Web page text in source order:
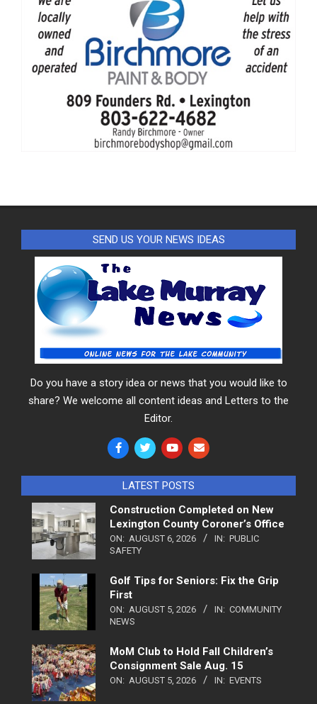
SEND US YOUR NEWS IDEAS
Do you have a story idea or news that you would like to
share? We welcome all content ideas and Letters to the
Editor.
LATEST POSTS
Construction Completed on New
Lexington County Coroner’s Office
ON: AUGUST 6, 2026 IN: PUBLIC
SAFETY
Golf Tips for Seniors: Fix the Grip
First
ON: AUGUST 5, 2026 IN: COMMUNITY
NEWS
MoM Club to Hold Fall Children’s
Consignment Sale Aug. 15
ON: AUGUST 5, 2026 IN: EVENTS